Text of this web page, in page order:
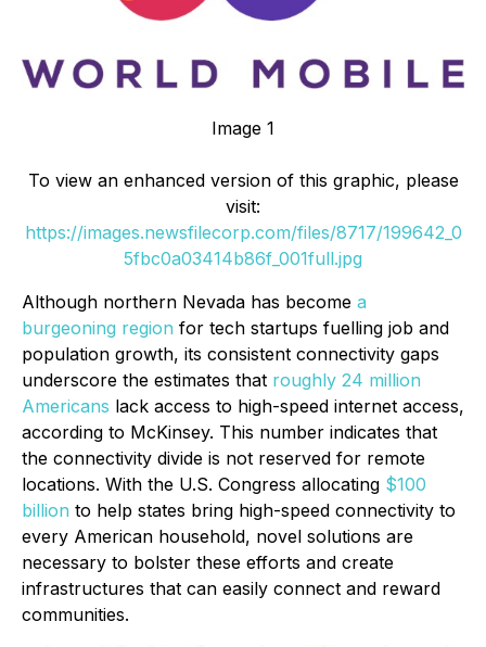
Image 1
To view an enhanced version of this graphic, please
visit:
https://images.newsfilecorp.com/files/8717/199642_0
5fbc0a03414b86f_001full.jpg
Although northern Nevada has become a
burgeoning region for tech startups fuelling job and
population growth, its consistent connectivity gaps
underscore the estimates that roughly 24 million
Americans lack access to high-speed internet access,
according to McKinsey. This number indicates that
the connectivity divide is not reserved for remote
locations. With the U.S. Congress allocating $100
billion to help states bring high-speed connectivity to
every American household, novel solutions are
necessary to bolster these efforts and create
infrastructures that can easily connect and reward
communities.